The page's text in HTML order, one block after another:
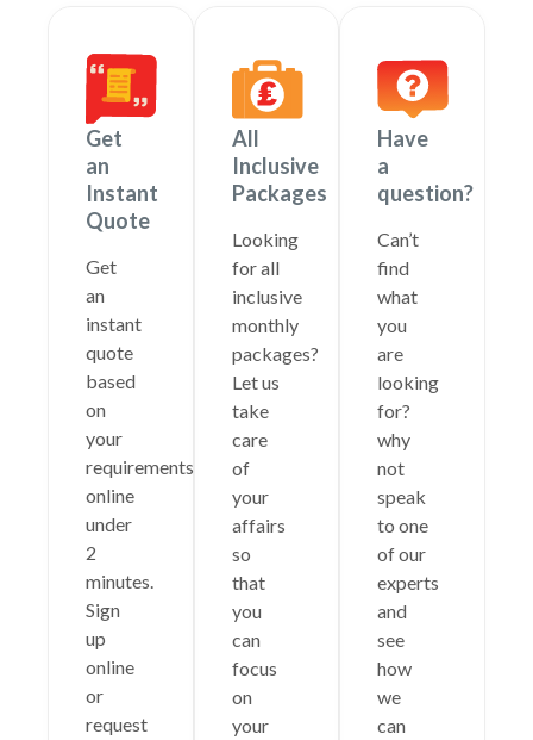
Get
an
Instant
Quote
Get
an
instant
quote
based
on
your
requirements
online
under
2
minutes.
Sign
up
online
or
request
All
Inclusive
Packages
Looking
for all
inclusive
monthly
packages?
Let us
take
care
of
your
affairs
so
that
you
can
focus
on
your
Have
a
question?
Can’t
find
what
you
are
looking
for?
why
not
speak
to one
of our
experts
and
see
how
we
can